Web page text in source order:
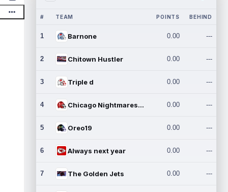
# TEAM POINTS BEHIND
1 Barnone 0.00 ---
2 Chitown Hustler 0.00 ---
3 Triple d 0.00 ---
4 Chicago Nightmares Inc. 0.00 ---
5 Oreo19 0.00 ---
6 Always next year 0.00 ---
7 The Golden Jets 0.00 ---